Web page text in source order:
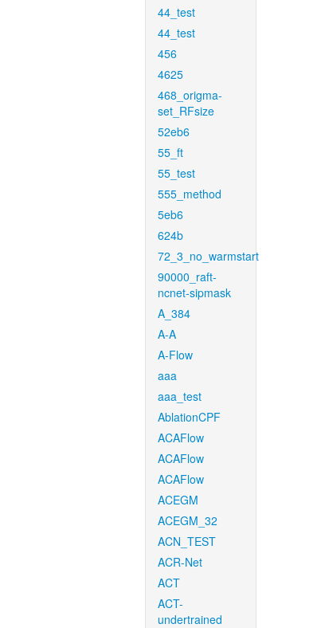
44_test
44_test
456
4625
468_origma-
set_RFsize
52eb6
55_ft
55_test
555_method
5eb6
624b
72_3_no_warmstart
90000_raft-
ncnet-sipmask
A_384
A-A
A-Flow
aaa
aaa_test
AblationCPF
ACAFlow
ACAFlow
ACAFlow
ACEGM
ACEGM_32
ACN_TEST
ACR-Net
ACT
ACT-
undertrained